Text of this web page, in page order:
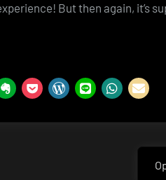
But then again, it’s